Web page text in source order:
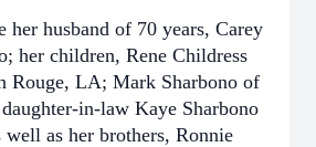
her husband of 70 years, Carey
her children, Rene Childress
Rouge, LA; Mark Sharbono of
in-law Kaye Sharbono
as her brothers, Ronnie